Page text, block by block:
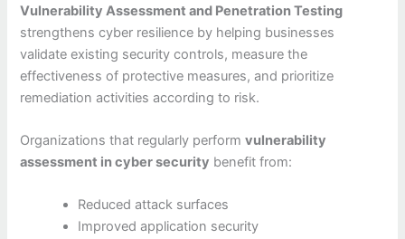
Vulnerability Assessment and Penetration Testing
strengthens cyber resilience by helping businesses
validate existing security controls, measure the
effectiveness of protective measures, and prioritize
remediation activities according to risk.
Organizations that regularly performvulnerability
assessment in cyber security benefit from:
Reduced attack surfaces
Improved application security